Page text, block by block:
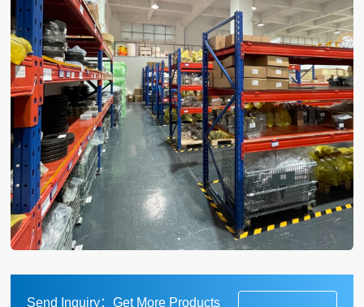
Send Inquiry：Get More Products